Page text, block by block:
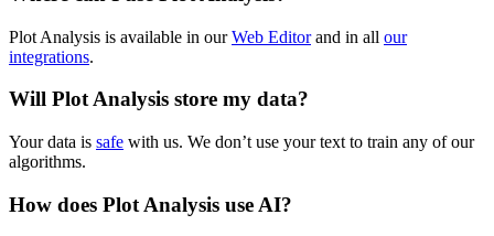
Plot Analysis is available in ourWeb Editorand in all our
integrations.
Will Plot Analysis store my data?
Your data is safe with us. We don’t use your text to train any of our
algorithms.
How does Plot Analysis use AI?